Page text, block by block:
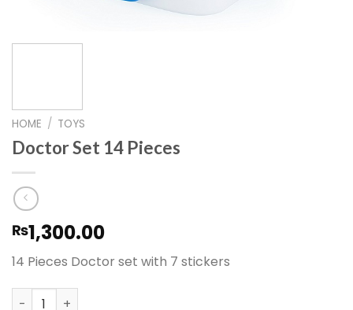
HOME / TOYS
Doctor Set 14 Pieces
₨1,300.00
14 Pieces Doctor set with 7 stickers
Doctor Set 14 Pieces quantity